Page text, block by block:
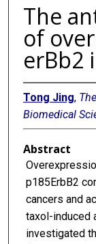
The
of
erBb2
Tong Jing,
Biomedical
Abstract
p185ErbB2
cancers and
taxol-induced
investigated